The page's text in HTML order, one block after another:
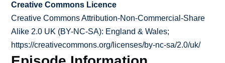
Creative Commons Licence
Creative Commons Attribution-Non-Commercial-Share
Alike 2.0 UK (BY-NC-SA): England & Wales;
https://creativecommons.org/licenses/by-nc-sa/2.0/uk/